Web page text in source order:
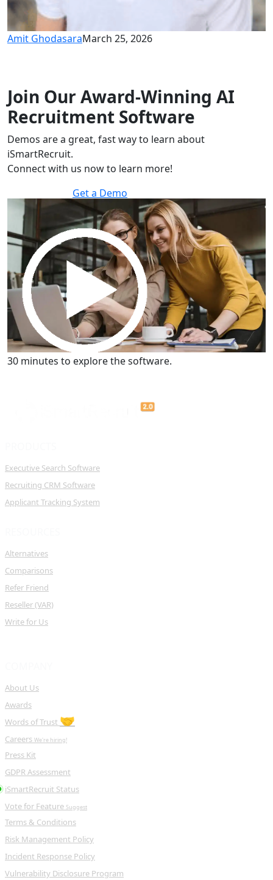
Amit GhodasaraMarch 25, 2026
Join Our Award-Winning AI
Recruitment Software
Demos are a great, fast way to learn about
iSmartRecruit.
Connect with us now to learn more!
Get a Demo
30 minutes to explore the software.
Get a Demo
30 minutes to explore the software.
Executive Search Software
Recruiting CRM Software
Applicant Tracking System
Alternatives
Comparisons
Refer Friend
Reseller (VAR)
Write for Us
About Us
Awards
Words of Trust 🤝
Careers We're hiring!
Press Kit
GDPR Assessment
iSmartRecruit Status
Vote for Feature Suggest
Terms & Conditions
Risk Management Policy
Incident Response Policy
Vulnerability Disclosure Program